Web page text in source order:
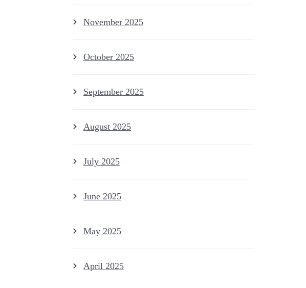
November 2025
October 2025
September 2025
August 2025
July 2025
June 2025
May 2025
April 2025